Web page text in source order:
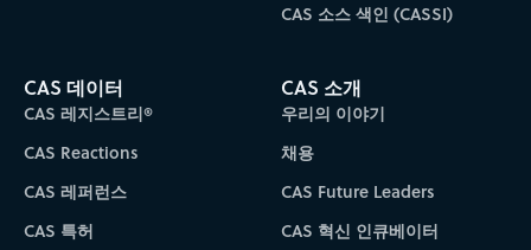
CAS 소스 색인 (CASSI)
CAS 데이터
CAS 레지스트리®
CAS Reactions
CAS 레퍼런스
CAS 특허
CAS 소개
우리의 이야기
채용
CAS Future Leaders
CAS 혁신 인큐베이터